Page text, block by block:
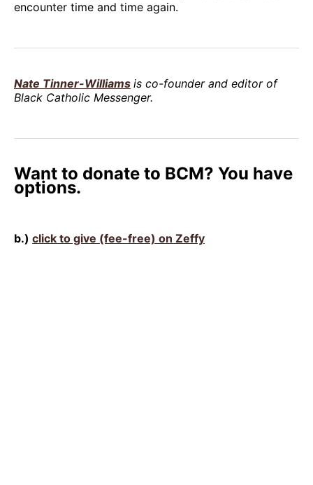
encounter time and time again.
Nate Tinner-Williams is co-founder and editor of
Black Catholic Messenger.
Want to donate to BCM? You have
options.
b.) click to give (fee-free) on Zeffy